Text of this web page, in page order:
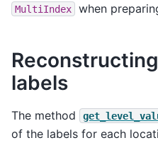
MultiIndex when
labels
The method
of the labels for each